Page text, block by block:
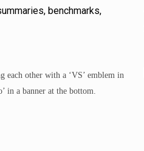
benchmarks,